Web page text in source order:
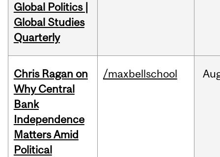
Global Politics |
Global Studies
Quarterly
Chris Ragan on
Why Central
Bank
Independence
Matters Amid
Political
/maxbellschool